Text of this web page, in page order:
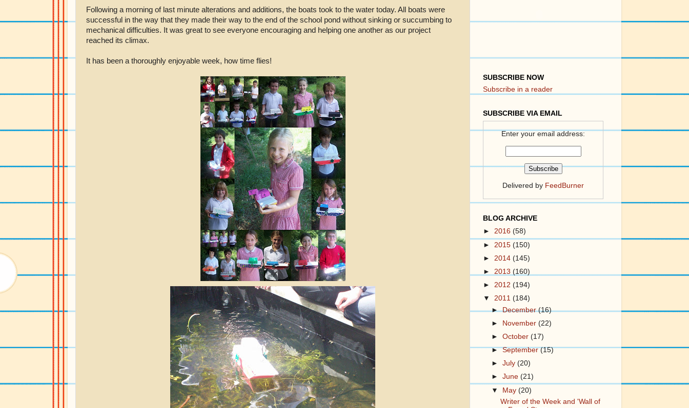
Following a morning of last minute alterations and additions, the boats took to the water today. All boats were
successful in the way that they made their way to the end of the school pond without sinking or succumbing to
mechanical difficulties. It was great to see everyone encouraging and helping one another as our project
reached its climax.
It has been a thoroughly enjoyable week, how time flies!
SUBSCRIBE NOW
Subscribe in a reader
SUBSCRIBE VIA EMAIL
Enter your email address:
Delivered by FeedBurner
BLOG ARCHIVE
► 2016 (58)
► 2015 (150)
► 2014 (145)
► 2013 (160)
► 2012 (194)
▼ 2011 (184)
►December(16)
►
November(22)
►October(17)
►September(15)
►July(20)
►June(21)
▼ May(20)
Writer of the Week and 'Wall of